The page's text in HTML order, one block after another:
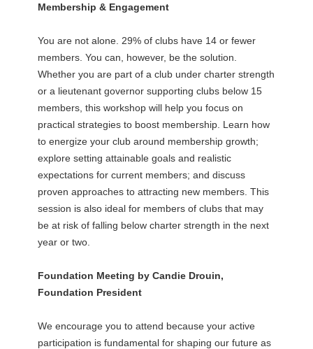
Membership & Engagement
You are not alone. 29% of clubs have 14 or fewer
members. You can, however, be the solution.
Whether you are part of a club under charter strength
or a lieutenant governor supporting clubs below 15
members, this workshop will help you focus on
practical strategies to boost membership. Learn how
to energize your club around membership growth;
explore setting attainable goals and realistic
expectations for current members; and discuss
proven approaches to attracting new members. This
session is also ideal for members of clubs that may
be at risk of falling below charter strength in the next
year or two.
Foundation Meeting by Candie Drouin,
Foundation President
We encourage you to attend because your active
participation is fundamental for shaping our future as